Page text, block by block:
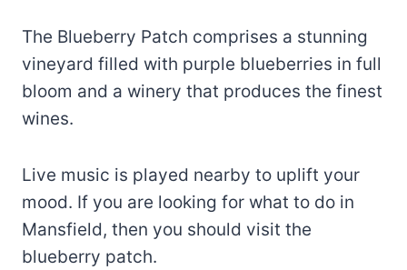
The Blueberry Patch comprises a stunning
vineyard filled with purple blueberries in full
bloom and a winery that produces the finest
wines.
Live music is played nearby to uplift your
mood. If you are looking for what to do in
Mansfield, then you should visit the
blueberry patch.